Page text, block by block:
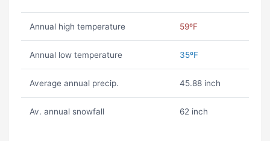
Annual high temperature 59ºF
Annual low temperature 35ºF
Average annual precip. 45.88 inch
Av. annual snowfall 62 inch